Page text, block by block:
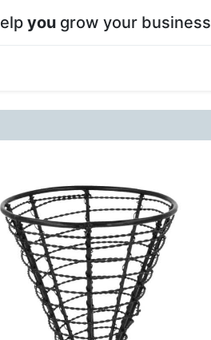
yougrow your business